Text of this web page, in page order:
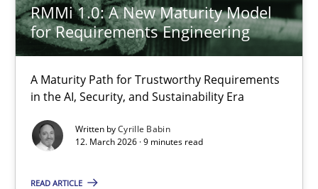
RMMi 1.0: A New Maturity Model
for Requirements Engineering
A Maturity Path for Trustworthy Requirements
in the AI, Security, and Sustainability Era
Written byCyrille Babin
12. March 2026 · 9 minutes read
READ ARTICLE
16 minutes
RMMi 1.0: A New Maturity Model for Requirements
A Maturity Path for Trustworthy Requirements in the AI,